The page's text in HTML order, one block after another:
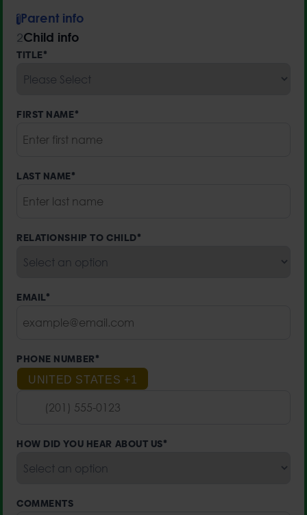
1 Parent info
2Child info
TITLE*
FIRST NAME*
LAST NAME*
RELATIONSHIP TO CHILD*
EMAIL*
PHONE NUMBER*
UNITED STATES +1
HOW DID YOU HEAR ABOUT US*
COMMENTS